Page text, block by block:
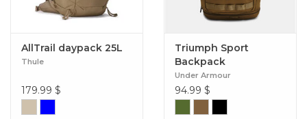
AllTrail daypack 25L
Thule
179.99 $
Triumph Sport
Backpack
Under Armour
94.99 $